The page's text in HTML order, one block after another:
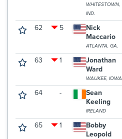
WHITESTOWN,
IND.
62 5
Nick
Maccario
ATLANTA, GA.
63 1
Jonathan
Ward
WAUKEE, IOWA
64 -
Sean
Keeling
IRELAND
65 1
Bobby
Leopold